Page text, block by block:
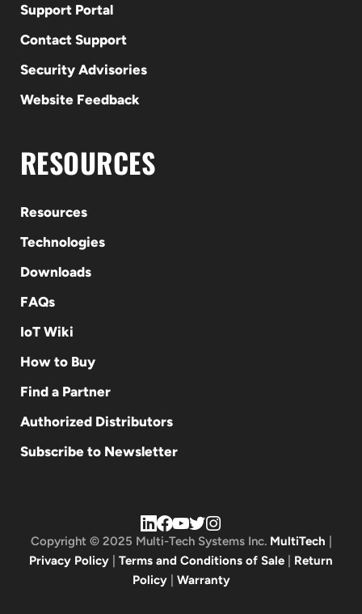
Support Portal
Contact Support
Security Advisories
Website Feedback
RESOURCES
Resources
Technologies
Downloads
FAQs
IoT Wiki
How to Buy
Find a Partner
Authorized Distributors
Subscribe to Newsletter
Copyright © 2025 Multi-Tech Systems Inc. MultiTech
Privacy Policy
Terms and Conditions of Sale
Return
Policy| Warranty